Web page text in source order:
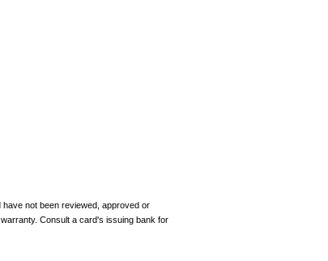
not been reviewed, approved or
Consult a card's issuing bank for